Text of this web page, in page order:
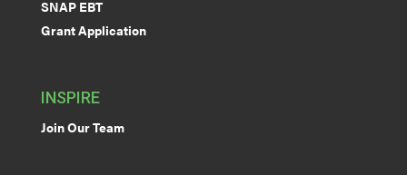
SNAP EBT
Grant Application
INSPIRE
Join Our Team